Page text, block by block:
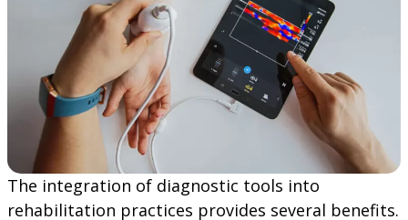
The integration of diagnostic tools into
rehabilitation practices provides several benefits.